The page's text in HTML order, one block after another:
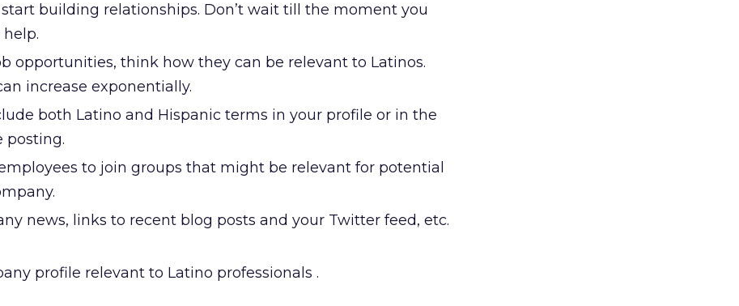
building relationships. Don’t wait till the moment you
opportunities, think how they can be relevant to Latinos.
increase exponentially.
both Latino and Hispanic terms in your profile or in the
posting.
to join groups that might be relevant for potential
news, links to recent blog posts and your Twitter feed, etc.
profile relevant to Latino professionals .